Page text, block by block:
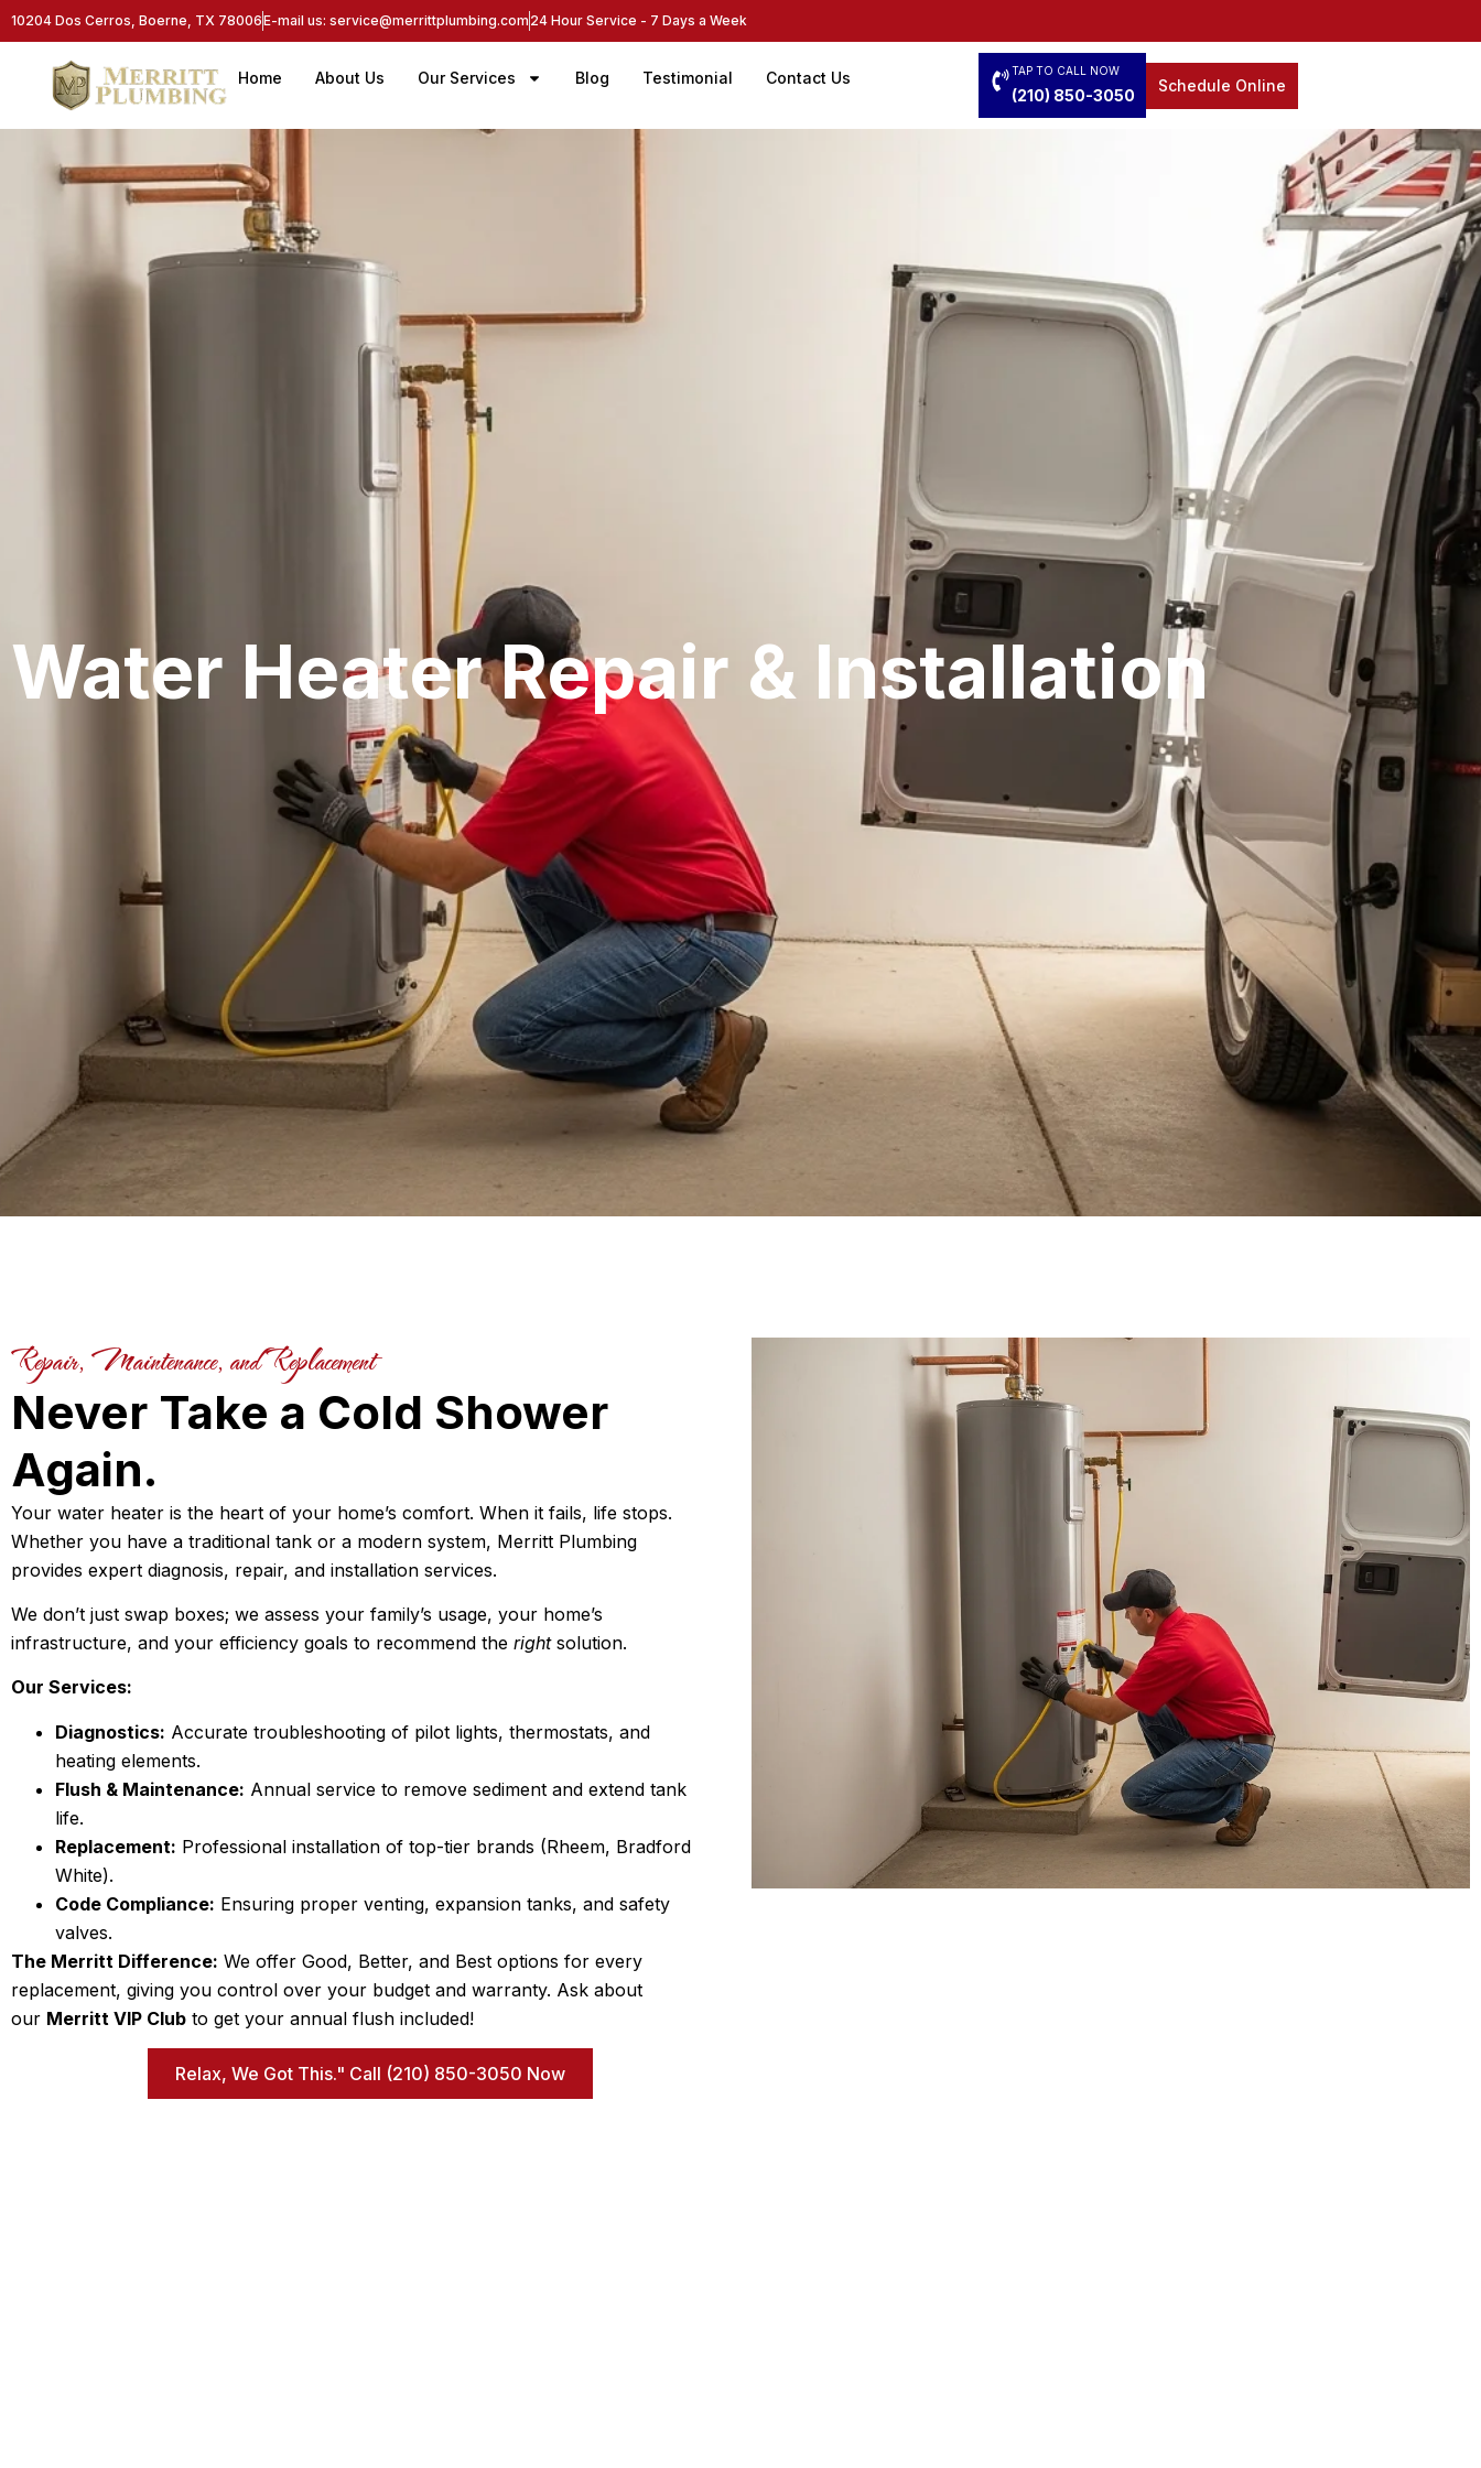
10204 Dos Cerros, Boerne, TX 78006E-mail us: service@merrittplumbing.com 24 Hour Service - 7 Days a Week
Home About Us Our Services Blog Testimonial Contact Us TAP TO CALL NOW
(210) 850-3050
Schedule Online
Water Heater Repair & Installation
Repair, Maintenance, and Replacement
Never Take a Cold Shower
Again.
Your water heater is the heart of your home’s comfort. When it fails, life stops.
Whether you have a traditional tank or a modern system, Merritt Plumbing
provides expert diagnosis, repair, and installation services.
We don’t just swap boxes; we assess your family’s usage, your home’s
infrastructure, and your efficiency goals to recommend the rightsolution.
Our Services:
Diagnostics: Accurate troubleshooting of pilot lights, thermostats, and
heating elements.
Flush & Maintenance: Annual service to remove sediment and extend tank
life.
Replacement: Professional installation of top-tier brands (Rheem, Bradford
White).
Code Compliance: Ensuring proper venting, expansion tanks, and safety
valves.
The Merritt Difference: We offer Good, Better, and Best options for every
replacement, giving you control over your budget and warranty. Ask about
our Merritt VIP Club to get your annual flush included!
Relax, We Got This." Call (210) 850-3050 Now